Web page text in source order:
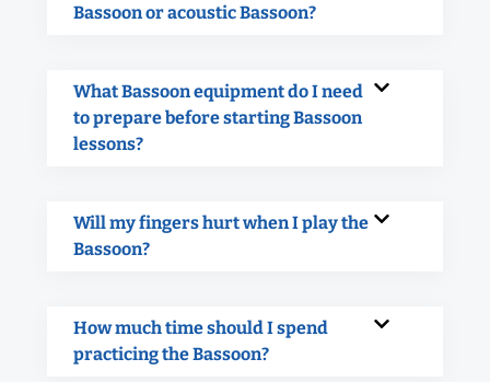
Bassoon or acoustic Bassoon?
What Bassoon equipment do I need
to prepare before starting Bassoon
lessons?
Will my fingers hurt when I play the
Bassoon?
How much time should I spend
practicing the Bassoon?